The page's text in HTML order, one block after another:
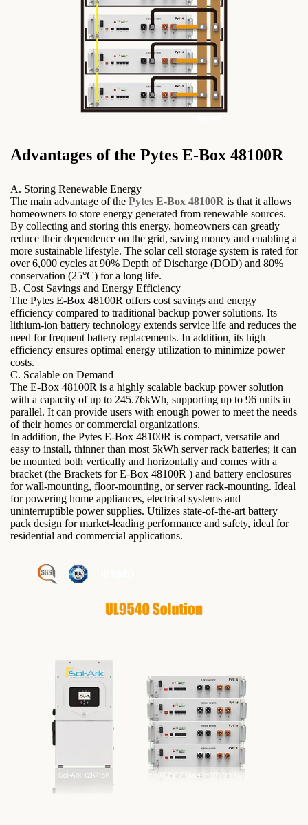
Advantages of the Pytes E-Box 48100R
A. Storing Renewable Energy
The main advantage of the Pytes E-Box 48100R is that it allows
homeowners to store energy generated from renewable sources.
By collecting and storing this energy, homeowners can greatly
reduce their dependence on the grid, saving money and enabling a
more sustainable lifestyle. The solar cell storage system is rated for
over 6,000 cycles at 90% Depth of Discharge (DOD) and 80%
conservation (25°C) for a long life.
B. Cost Savings and Energy Efficiency
The Pytes E-Box 48100R offers cost savings and energy
efficiency compared to traditional backup power solutions. Its
lithium-ion battery technology extends service life and reduces the
need for frequent battery replacements. In addition, its high
efficiency ensures optimal energy utilization to minimize power
costs.
C. Scalable on Demand
The E-Box 48100R is a highly scalable backup power solution
with a capacity of up to 245.76kWh, supporting up to 96 units in
parallel. It can provide users with enough power to meet the needs
of their homes or commercial organizations.
In addition, the Pytes E-Box 48100R is compact, versatile and
easy to install, thinner than most 5kWh server rack batteries; it can
be mounted both vertically and horizontally and comes with a
bracket (the Brackets for E-Box 48100R ) and battery enclosures
for wall-mounting, floor-mounting, or server rack-mounting. Ideal
for powering home appliances, electrical systems and
uninterruptible power supplies. Utilizes state-of-the-art battery
pack design for market-leading performance and safety, ideal for
residential and commercial applications.